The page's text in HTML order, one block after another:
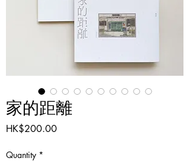
家的距離
HK$200.00Price
Quantity *